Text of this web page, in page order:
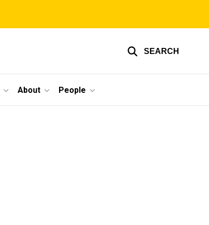
SEARCH
About People